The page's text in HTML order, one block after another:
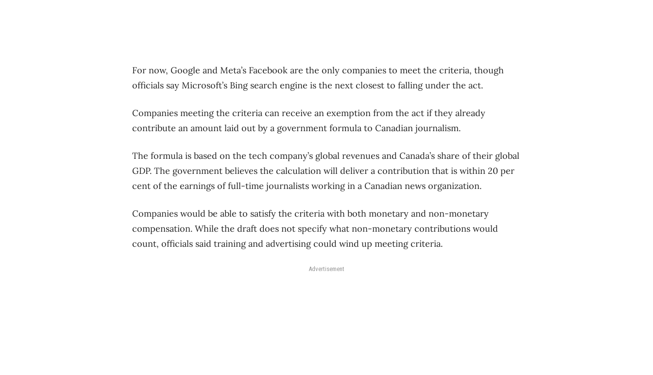
For now, Google and Meta’s Facebook are the only companies to meet the criteria, though
officials say Microsoft’s Bing search engine is the next closest to falling under the act.
Companies meeting the criteria can receive an exemption from the act if they already
contribute an amount laid out by a government formula to Canadian journalism.
The formula is based on the tech company’s global revenues and Canada’s share of their global
GDP. The government believes the calculation will deliver a contribution that is within 20 per
cent of the earnings of full-time journalists working in a Canadian news organization.
Companies would be able to satisfy the criteria with both monetary and non-monetary
compensation. While the draft does not specify what non-monetary contributions would
count, officials said training and advertising could wind up meeting criteria.
Advertisement